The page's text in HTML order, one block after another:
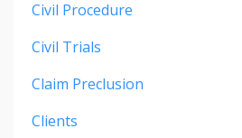
Civil Procedure
Civil Trials
Claim Preclusion
Clients